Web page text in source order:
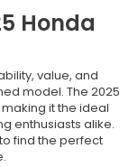
Honda
value, and
model. The 2025
it the ideal
enthusiasts alike.
find the perfect